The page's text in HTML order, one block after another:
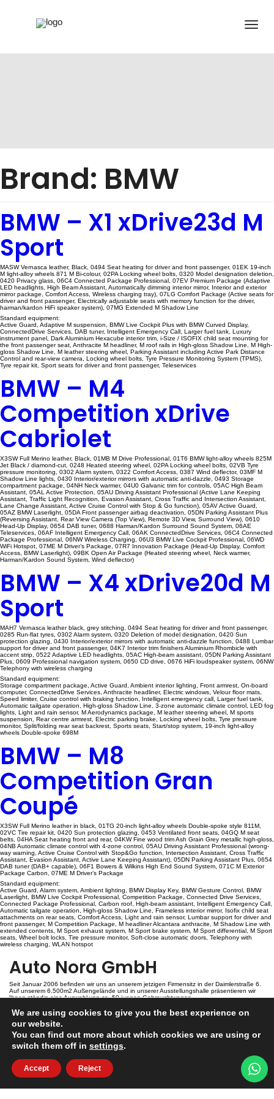
Brand: BMW
BMW – X1 xDrive23d M
Sport
MASW Vernasca leather, Black, 0494 Seat heating for driver and front passenger, 01EK 19-inch
M light-alloy wheels 871 M Bi-colour, 02PA Locking wheel bolts, 0320 Model designation deletion,
0420 Privacy glass, 06C4 Connected Package Professional, 07EV Premium Package (Adaptive
LED headlights, High Beam Assistant, Automatically dimming interior mirror, Interior and exterior
mirror package, Comfort Access, Wireless charging tray), 07LG Comfort Package (Active seats for
driver and front passenger, Electrically adjustable seats with memory function for the driver,
harman/kardon HiFi speaker system), 07MG Extended M Shadow Line
Standard equipment:
Active Guard, Adaptive M suspension, BMW Live Cockpit Plus with BMW Curved Display,
ConnectedDrive Services, DAB tuner, Intelligent Emergency Call, Larger fuel tank, Luxury
instrument panel, Dark Aluminium Hexacube interior trim, i-Size / ISOFIX child seat mounting for
the front passenger seat, Anthracite M headliner, M roof rails in High-gloss Shadow Line, M High-
gloss Shadow Line, M leather steering wheel, Parking Assistant including Active Park Distance
Control and rear-view camera, Locking wheel bolts, Tyre Pressure Monitoring System (TPMS),
Tyre repair kit, Sport seats for driver and front passenger, Teleservices
BMW – M4
Competition xDrive
Cabriolet
X3SW Full Merino leather, Black, 01MB M Drive Professional, 01T6 BMW light-alloy wheels 825M
Jet Black / diamond-cut, 0248 Heated steering wheel, 02PA Locking wheel bolts, 02VB Tyre
pressure monitoring, 0302 Alarm system, 0322 Comfort Access, 0387 Wind deflector, 03MF M
Shadow Line lights, 0430 Interior/exterior mirrors with automatic anti-dazzle, 0493 Storage
compartment package, 04NH Neck warmer, 04U0 Galvanic trim for controls, 05AC High Beam
Assistant, 05AL Active Protection, 05AU Driving Assistant Professional (Active Lane Keeping
Assistant, Traffic Light Recognition, Evasion Assistant, Cross Traffic and Intersection Assistant,
Lane Change Assistant, Active Cruise Control with Stop & Go function), 05AV Active Guard,
05AZ BMW Laserlight, 05DA Front passenger airbag deactivation, 05DN Parking Assistant Plus
(Reversing Assistant, Rear View Camera (Top View), Remote 3D View, Surround View), 0610
Head-Up Display, 0654 DAB tuner, 0688 Harman/Kardon Surround Sound System, 06AE
Teleservices, 06AF Intelligent Emergency Call, 06AK ConnectedDrive Services, 06C4 Connected
Package Professional, 06NW Wireless Charging, 06U3 BMW Live Cockpit Professional, 06WD
WiFi Hotspot, 07ME M Driver’s Package, 07R7 Innovation Package (Head-Up Display, Comfort
Access, BMW Laserlight), 09BK Open Air Package (Heated steering wheel, Neck warmer,
Harman/Kardon Sound System, Wind deflector)
BMW – X4 xDrive20d M
Sport
MAH7 Vernasca leather black, grey stitching, 0494 Seat heating for driver and front passenger,
0285 Run-flat tyres, 0302 Alarm system, 0320 Deletion of model designation, 0420 Sun
protection glazing, 0430 Interior/exterior mirrors with automatic anti-dazzle function, 0488 Lumbar
support for driver and front passenger, 04K7 Interior trim finishers Aluminium Rhombicle with
accent strip, 0522 Adaptive LED headlights, 05AC High-beam assistant, 05DN Parking Assistant
Plus, 0609 Professional navigation system, 0650 CD drive, 0676 HiFi loudspeaker system, 06NW
Telephony with wireless charging
Standard equipment:
Storage compartment package, Active Guard, Ambient interior lighting, Front armrest, On-board
computer, ConnectedDrive Services, Anthracite headliner, Electric windows, Velour floor mats,
Speed limiter, Cruise control with braking function, Intelligent emergency call, Larger fuel tank,
Automatic tailgate operation, High-gloss Shadow Line, 3-zone automatic climate control, LED fog
lights, Light and rain sensor, M Aerodynamics package, M leather steering wheel, M sports
suspension, Rear centre armrest, Electric parking brake, Locking wheel bolts, Tyre pressure
monitor, Split/folding rear seat backrest, Sports seats, Start/stop system, 19-inch light-alloy
wheels Double-spoke 698M
BMW – M8
Competition Gran
Coupé
X3SW Full Merino leather in black, 01TG 20-inch light-alloy wheels Double-spoke style 811M,
02VC Tire repair kit, 0420 Sun protection glazing, 0453 Ventilated front seats, 04GQ M seat
belts, 04HA Seat heating front and rear, 04KW Fine wood trim Ash Grain Grey metallic high-gloss,
04NB Automatic climate control with 4-zone control, 05AU Driving Assistant Professional (wrong-
way warning, Active Cruise Control with Stop&Go function, Intersection Assistant, Cross Traffic
Assistant, Evasion Assistant, Active Lane Keeping Assistant), 05DN Parking Assistant Plus, 0654
DAB tuner (DAB+ capable), 06F1 Bowers & Wilkins High End Sound System, 071C M Exterior
Package Carbon, 07ME M Driver’s Package
Standard equipment:
Active Guard, Alarm system, Ambient lighting, BMW Display Key, BMW Gesture Control, BMW
Laserlight, BMW Live Cockpit Professional, Competition Package, Connected Drive Services,
Connected Package Professional, Carbon roof, High-beam assistant, Intelligent Emergency Call,
Automatic tailgate operation, High-gloss Shadow Line, Frameless interior mirror, Isofix child seat
attachments on rear seats, Comfort Access, Light and rain sensor, Lumbar support for driver and
front passenger, M Competition Package, M headliner Alcantara anthracite, M Shadow Line with
extended contents, M Sport exhaust system, M Sport brake system, M Sport differential, M Sport
seats, Wheel bolt locks, Tire pressure monitor, Soft-close automatic doors, Telephony with
wireless charging, WLAN hotspot
Auto Nora GmbH
Seit Januar 2006 befinden wir uns an unserem jetzigen Firmensitz in der Daimlerstraße 6.
Auf unserem 6.500m2 Außengelände und in unserer Ausstellungshalle präsentieren wir
Ihnen ständig eine Auswahl von ca. 50 jungen Gebrauchtwagen.
Kontakt
Auto Nora GmbH
D-54634 Bitburg
info@auto-nora.de
+49 (0)6561 7447
We are using cookies to give you the best experience on
our website.
You can find out more about which cookies we are using or
switch them off in settings.
Accept Reject